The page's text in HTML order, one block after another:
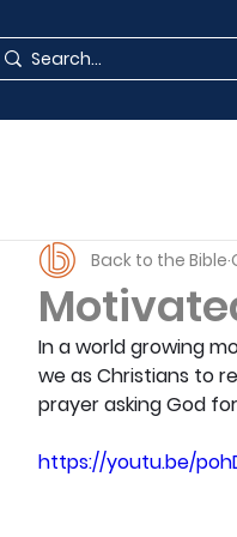
Back to the Bible
In a world growing
we as Christians to
prayer asking God
https://youtu.be/